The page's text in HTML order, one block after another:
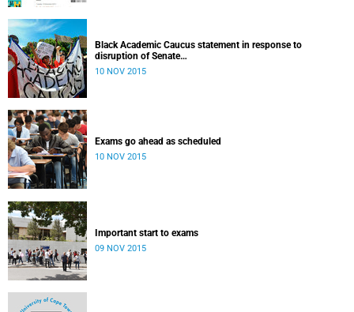
Black Academic Caucus statement in response to
disruption of Senate
Released: 10h00, 10 November 2015
10 NOV 2015
Exams go ahead as scheduled
10 NOV 2015
Important start to exams
09 NOV 2015